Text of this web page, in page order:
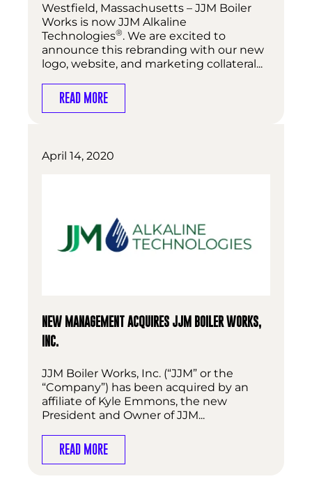
Westfield, Massachusetts – JJM Boiler
Works is now JJM Alkaline
Technologies®. We are excited to
announce this rebranding with our new
logo, website, and marketing collateral...
READ MORE
April 14, 2020
NEW MANAGEMENT ACQUIRES JJM BOILER WORKS,
INC.
JJM Boiler Works, Inc. (“JJM” or the
“Company”) has been acquired by an
affiliate of Kyle Emmons, the new
President and Owner of JJM...
READ MORE